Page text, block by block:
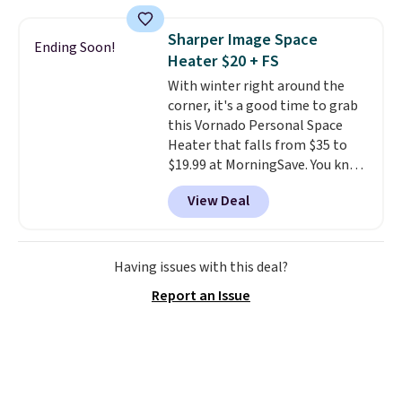
built with 140g UV-resistant
polyester fabric under a tropical
thatched overlay, backed by
eight spray-coated metal ribs
for durability.It sells for voer
$50 elsewhere.Shipping is free
as well.
Ending Soon!
Sharper Image Space
Heater $20 + FS
With winter right around the
corner, it's a good time to grab
this Vornado Personal Space
Heater that falls from $35 to
$19.99 at MorningSave. You know
how coats are always cheaper
when it's warm outside? The
same logic applies here.
warm outside, so demand is
low. Hence, prices are low.
getting one before December
View Deal
Having issues with this deal?
Report an Issue